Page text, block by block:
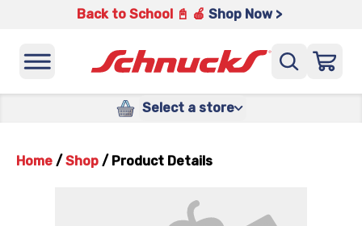
Back to School 📓 🍎 Shop Now >
Select a store
Home / Shop / Product Details